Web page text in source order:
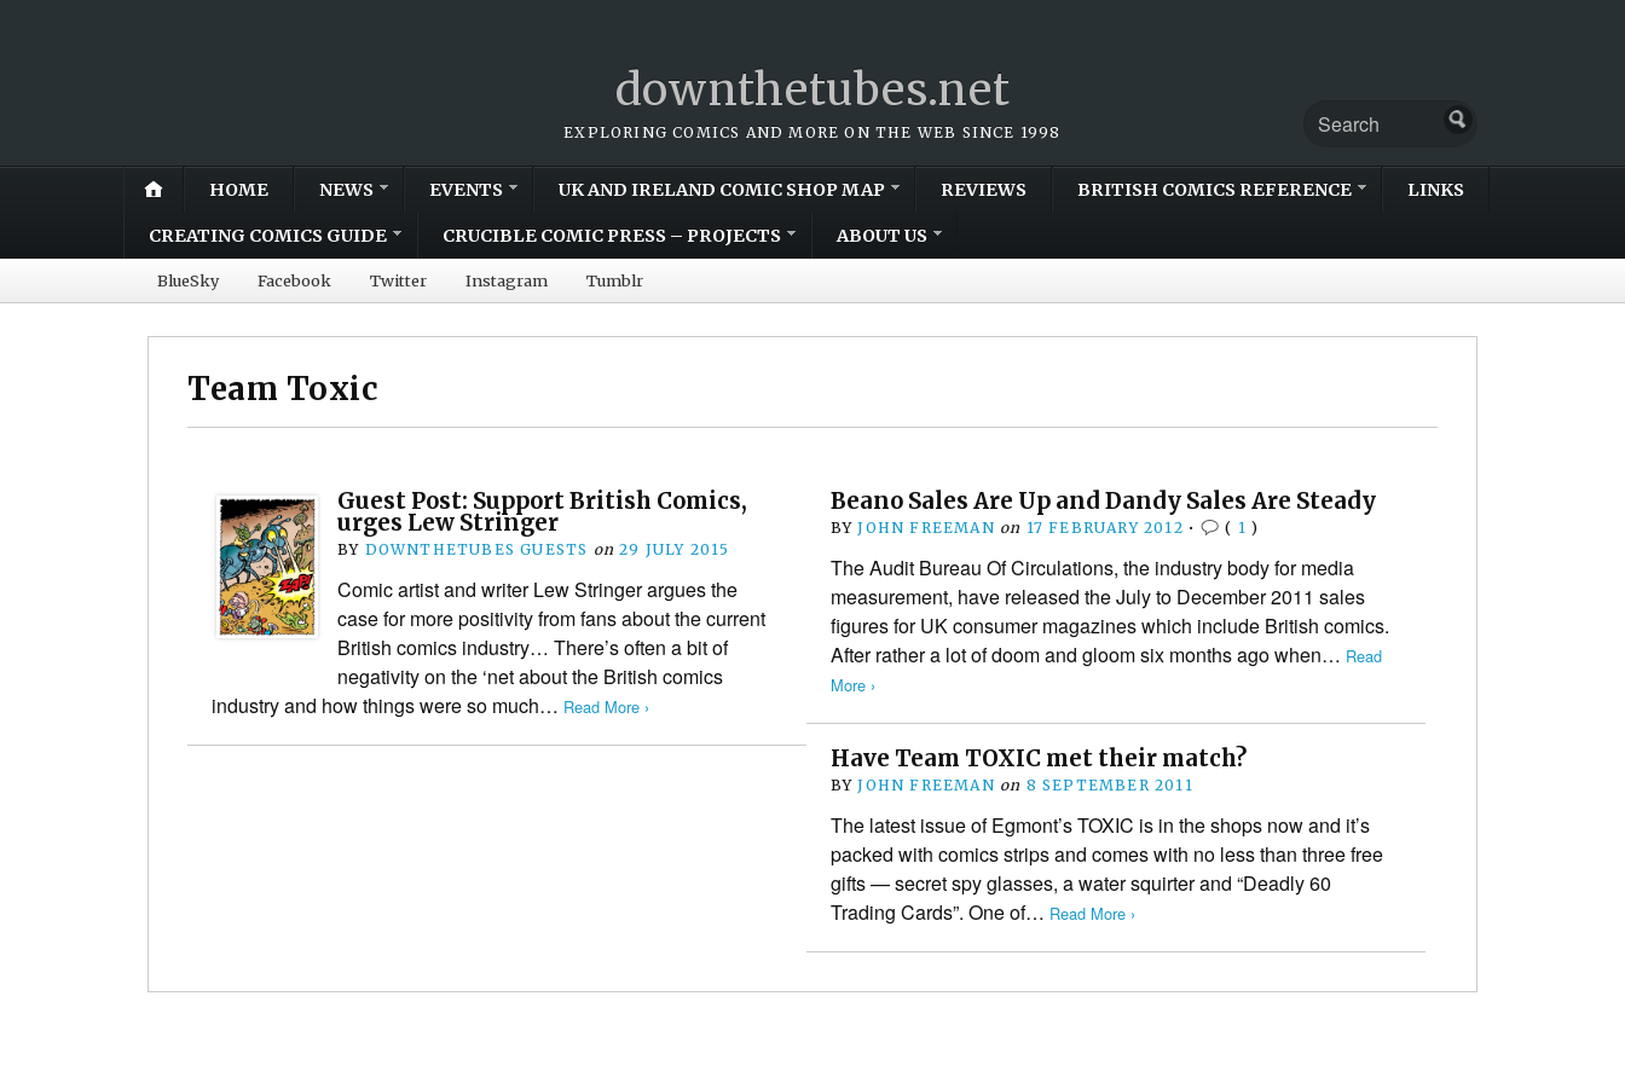
downthetubes.net
EXPLORING COMICS AND MORE ON THE WEB SINCE 1998
HOME NEWS EVENTS UK AND IRELAND COMIC SHOP MAP REVIEWS BRITISH COMICS REFERENCE LINKS
CREATING COMICS GUIDE CRUCIBLE COMIC PRESS – PROJECTS ABOUT US
BlueSky Facebook Twitter Instagram Tumblr
Team Toxic
Guest Post: Support British Comics,
urges Lew Stringer
BY DOWNTHETUBES GUESTS on 29 JULY 2015
Comic artist and writer Lew Stringer argues the
case for more positivity from fans about the current
British comics industry… There’s often a bit of
negativity on the ‘net about the British comics
industry and how things were so much… Read More ›
Beano Sales Are Up and Dandy Sales Are Steady
BYJOHN FREEMAN on 17 FEBRUARY 2012 • ( 1 )
The Audit Bureau Of Circulations, the industry body for media
measurement, have released the July to December 2011 sales
figures for UK consumer magazines which include British comics.
After rather a lot of doom and gloom six months ago when… Read
More ›
Have Team TOXIC met their match?
BYJOHN FREEMAN on 8 SEPTEMBER 2011
The latest issue of Egmont’s TOXIC is in the shops now and it’s
packed with comics strips and comes with no less than three free
gifts — secret spy glasses, a water squirter and “Deadly 60
Trading Cards”. One of… Read More ›